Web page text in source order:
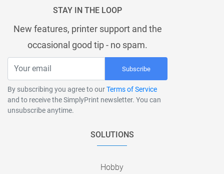
STAY IN THE LOOP
New features, printer support and the
occasional good tip - no spam.
Subscribe
By subscribing you agree to ourTerms of Service
and to receive the SimplyPrint newsletter. You can
unsubscribe anytime.
SOLUTIONS
Hobby